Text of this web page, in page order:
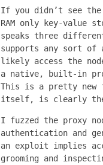
If you didn’t see
RAM only key-value
speaks three
supports any sort of
likely access the
a native, built-in
This is a pretty new
itself, is clearly the
I fuzzed the proxy
authentication and
an exploit implies
grooming and